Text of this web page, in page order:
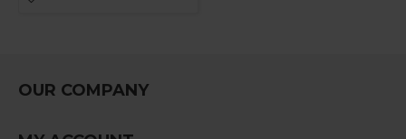
OUR COMPANY